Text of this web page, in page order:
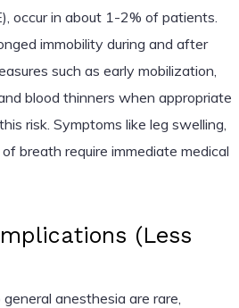
occur in about 1-2% of patients.
immobility during and after
such as early mobilization,
blood thinners when appropriate
risk. Symptoms like leg swelling,
breath require immediate medical
(Less
anesthesia are rare,